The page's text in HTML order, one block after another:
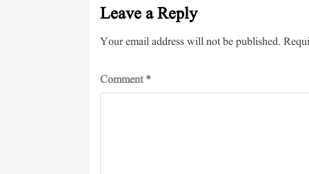
Leave a Reply
Your email address will not be published.
Comment*